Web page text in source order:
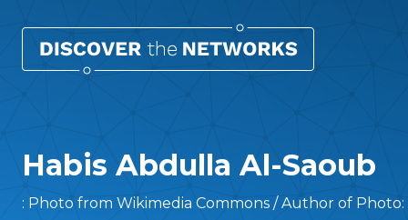
Habis Abdulla Al-Saoub
: Photo from Wikimedia Commons / Author of